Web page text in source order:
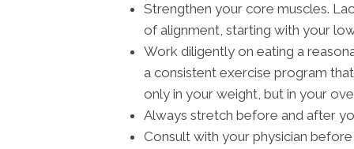
Strengthen your core muscles.
of alignment, starting with your
Work diligently on eating a
a consistent exercise program
only in your weight, but in your
Always stretch before and after
Consult with your physician